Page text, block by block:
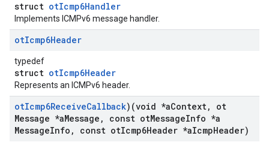
struct otIcmp6Handler
Implements ICMPv6 message handler.
otIcmp6Header
typedef
struct otIcmp6Header
Represents an ICMPv6 header.
otIcmp6ReceiveCallback)(void *aContext,
ot
Message *aMessage , const otMessageInfo *a
MessageInfo , const otIcmp6Header *aIcmpHeader)